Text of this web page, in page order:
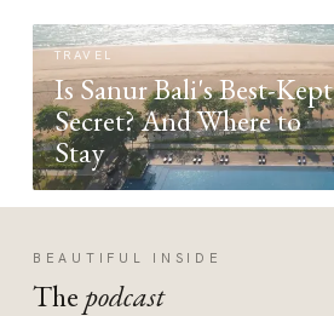
TRAVEL
Is Sanur Bali's Best-Kept
Secret? And Where to
Stay
BEAUTIFUL INSIDE
The podcast